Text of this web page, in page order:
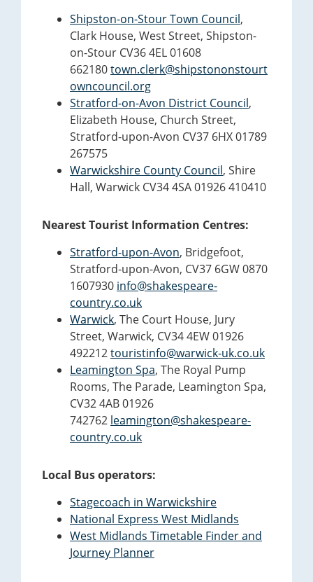
Shipston-on-Stour Town Council,
Clark House, West Street, Shipston-
on-Stour CV36 4EL 01608
662180town.clerk@shipstononstourt
owncouncil.org
Stratford-on-Avon District Council,
Elizabeth House, Church Street,
Stratford-upon-Avon CV37 6HX 01789
267575
Warwickshire County Council, Shire
Hall, Warwick CV34 4SA 01926 410410
Nearest Tourist Information Centres:
Stratford-upon-Avon, Bridgefoot,
Stratford-upon-Avon, CV37 6GW 0870
1607930 info@shakespeare-
country.co.uk
Warwick, The Court House, Jury
Street, Warwick, CV34 4EW 01926
492212touristinfo@warwick-uk.co.uk
Leamington Spa, The Royal Pump
Rooms, The Parade, Leamington Spa,
CV32 4AB 01926
742762 leamington@shakespeare-
country.co.uk
Local Bus operators:
Stagecoach in Warwickshire
National Express West Midlands
West Midlands Timetable Finder and
Journey Planner